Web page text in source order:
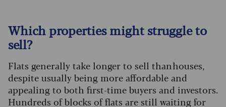
Which properties might struggle to
sell?
Flats generally take longer to sell than houses,
despite usually being more affordable and
appealing to both first-time buyers and investors.
Hundreds of blocks of flats are still waiting for